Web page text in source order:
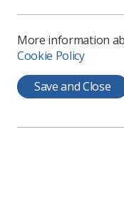
More information
Cookie Policy
Save and Close